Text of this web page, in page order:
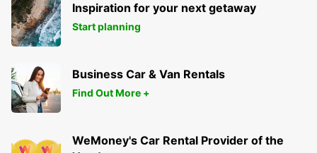
Inspiration for your next getaway
Start planning
Business Car & Van Rentals
Find Out More +
WeMoney's Car Rental Provider of the